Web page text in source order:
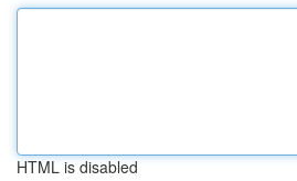
HTML is disabled